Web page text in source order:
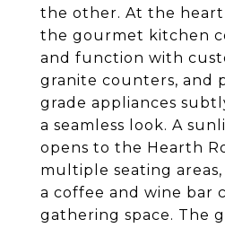
the other. At the
the gourmet kitchen
and function with
granite counters, and
grade appliances
a seamless look. A
opens to the Hearth
multiple seating
a coffee and wine bar
gathering space. The